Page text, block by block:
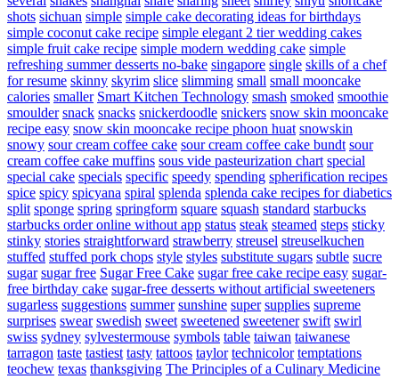
shots sichuan simple simple cake decorating ideas for birthdays
simple coconut cake recipe simple elegant 2 tier wedding cakes
simple fruit cake recipe simple modern wedding cake simple
refreshing summer desserts no-bake singapore single skills of a chef
for resume skinny skyrim slice slimming small small mooncake
calories smaller Smart Kitchen Technology smash smoked smoothie
smoulder snack snacks snickerdoodle snickers snow skin mooncake
recipe easy snow skin mooncake recipe phoon huat snowskin
snowy sour cream coffee cake sour cream coffee cake bundt sour
cream coffee cake muffins sous vide pasteurization chart special
special cake specials specific speedy spending spherification recipes
spice spicy spicyana spiral splenda splenda cake recipes for diabetics
split sponge spring springform square squash standard starbucks
starbucks order online without app status steak steamed steps sticky
stinky stories straightforward strawberry streusel streuselkuchen
stuffed stuffed pork chops style styles substitute sugars subtle sucre
sugar sugar free Sugar Free Cake sugar free cake recipe easy sugar-
free birthday cake sugar-free desserts without artificial sweeteners
sugarless suggestions summer sunshine super supplies supreme
surprises swear swedish sweet sweetened sweetener swift swirl
swiss sydney sylvestermouse symbols table taiwan taiwanese
tarragon taste tastiest tasty tattoos taylor technicolor temptations
teochew texas thanksgiving The Principles of a Culinary Medicine